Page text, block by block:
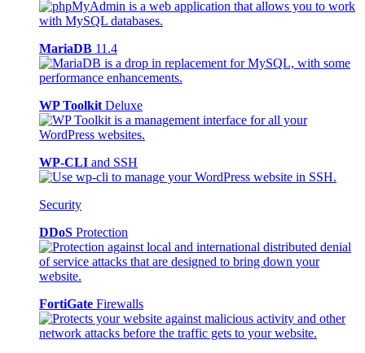
MariaDB 11.4
WP Toolkit Deluxe
WP-CLI and SSH
Security
DDoS Protection
FortiGate Firewalls